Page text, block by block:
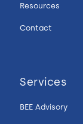
Resources
Contact
Services
BEE Advisory